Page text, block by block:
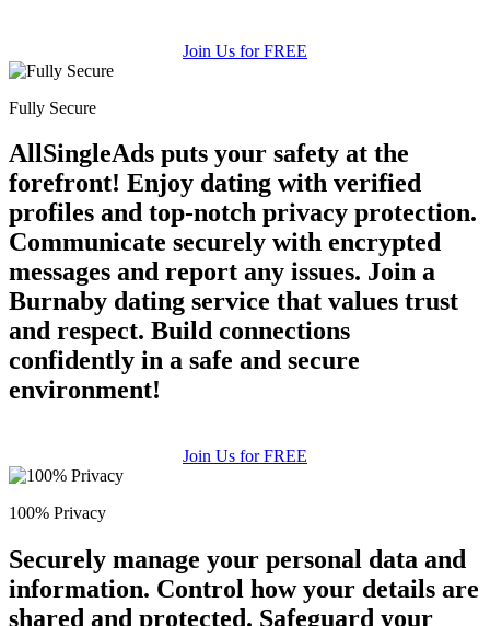
Join Us for FREE
Fully Secure
AllSingleAds puts your safety at the
forefront! Enjoy dating with verified
profiles and top-notch privacy protection.
Communicate securely with encrypted
messages and report any issues. Join a
Burnaby dating service that values trust
and respect. Build connections
confidently in a safe and secure
environment!
Join Us for FREE
100% Privacy
Securely manage your personal data and
information. Control how your details are
shared and protected. Safeguard your